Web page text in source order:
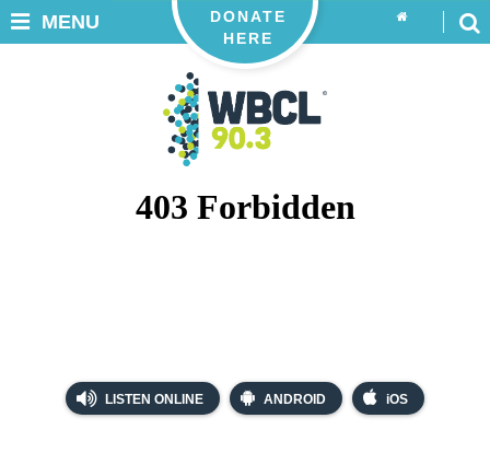
LISTEN ONLINE ANDROID iOS
DONATE
HERE
MENU